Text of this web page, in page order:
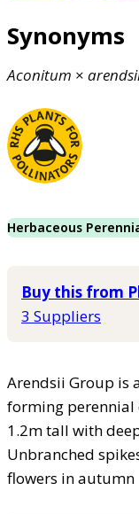
Synonyms
Aconitum ×
Herbaceous
Buy this from
3 Suppliers
Arendsii Group is
forming perennial
1.2m tall with
Unbranched
flowers in autumn